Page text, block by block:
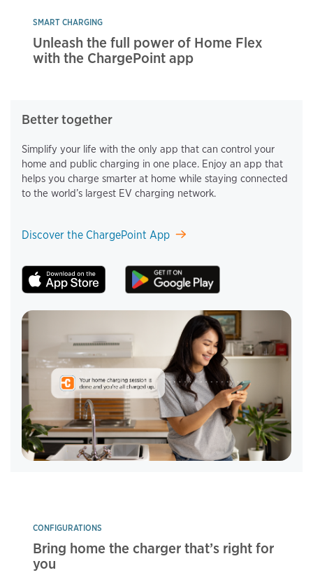
SMART CHARGING
Unleash the full power of Home Flex
with the ChargePoint app
Better together
Simplify your life with the only app that can control your
home and public charging in one place. Enjoy an app that
helps you charge smarter at home while staying connected
to the world’s largest EV charging network.
Discover the ChargePoint App
CONFIGURATIONS
Bring home the charger that’s right for
you